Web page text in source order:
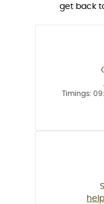
get back
Timings: